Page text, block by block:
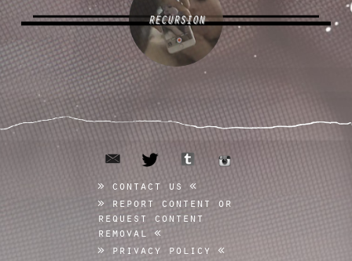
RECURSION
email twitter tumblr instagram
contact us
report content or
request content
removal
privacy policy